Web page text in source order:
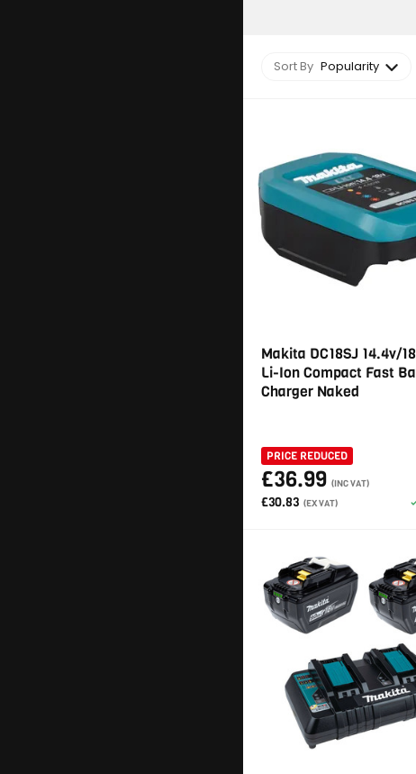
Sort By Popularity
Makita DC18SJ 14.4v/
Li-Ion Compact Fast
Charger Naked
PRICE REDUCED
£36.99 (INC VAT)
£30.83 (EX VAT)